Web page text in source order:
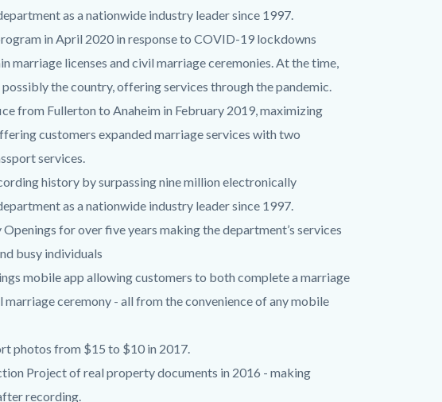
as a nationwide industry leader since 1997.
in April 2020 in response to COVID-19 lockdowns
licenses and civil marriage ceremonies. At the time,
the country, offering services through the pandemic.
from Fullerton to Anaheim in February 2019, maximizing
customers expanded marriage services with two
services.
history by surpassing nine million electronically
as a nationwide industry leader since 1997.
for over five years making the department’s services
busy individuals
mobile app allowing customers to both complete a marriage
ceremony - all from the convenience of any mobile
photos from $15 to $10 in 2017.
Project of real property documents in 2016 - making
recording.